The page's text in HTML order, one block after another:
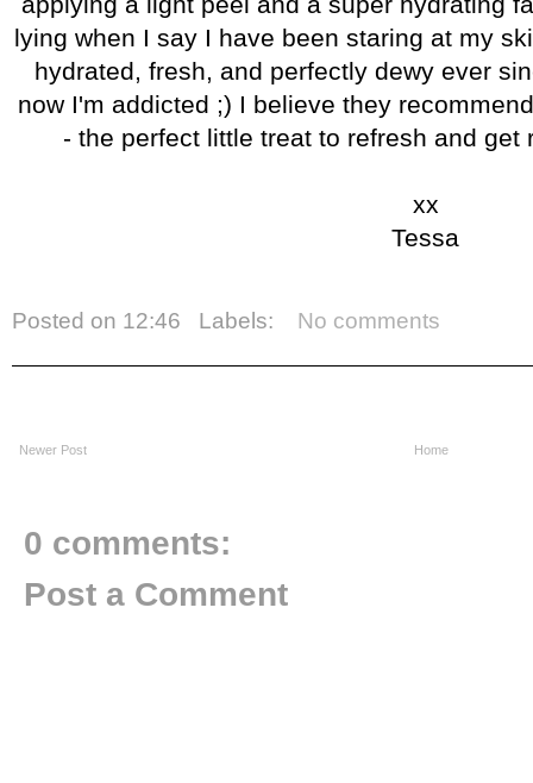
lying when I say I have been staring at my
hydrated, fresh, and perfectly dewy ever
now I'm addicted ;) I believe they
- the perfect little treat to refresh and get
xx
Tessa
Posted on 12:46 Labels: No comments
Newer Post Home
0 comments:
Post a Comment